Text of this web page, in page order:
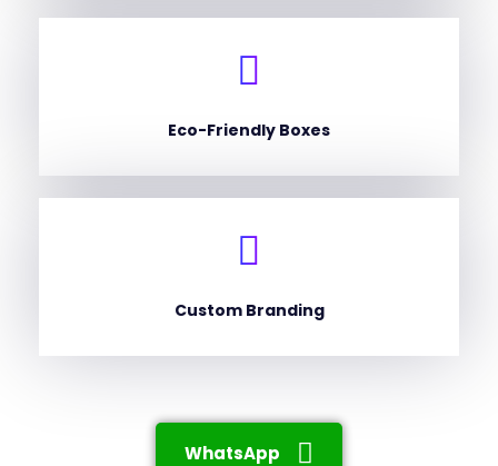
Eco-Friendly Boxes
Custom Branding
WhatsApp